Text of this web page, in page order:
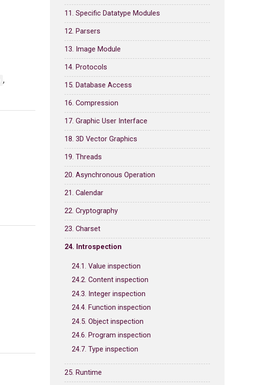
,
11. Specific Datatype Modules
12. Parsers
13. Image Module
14. Protocols
15. Database Access
16. Compression
17. Graphic User Interface
18. 3D Vector Graphics
19. Threads
20. Asynchronous Operation
21. Calendar
22. Cryptography
23. Charset
24. Introspection
24.1. Value inspection
24.2. Content inspection
24.3. Integer inspection
24.4. Function inspection
24.5. Object inspection
24.6. Program inspection
24.7. Type inspection
25. Runtime